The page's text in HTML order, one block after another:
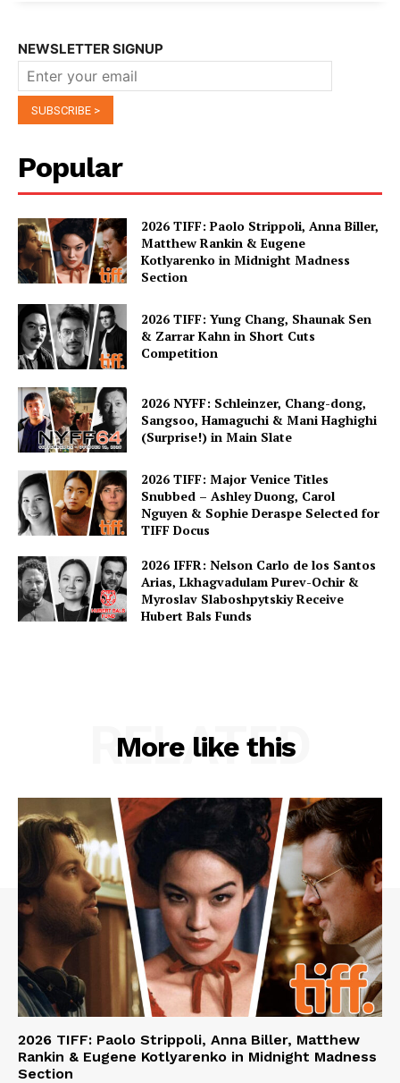
NEWSLETTER SIGNUP
Popular
2026 TIFF: Paolo Strippoli, Anna Biller,
Matthew Rankin & Eugene
Kotlyarenko in Midnight Madness
Section
2026 TIFF: Yung Chang, Shaunak Sen
& Zarrar Kahn in Short Cuts
Competition
2026 NYFF: Schleinzer, Chang-dong,
Sangsoo, Hamaguchi & Mani Haghighi
(Surprise!) in Main Slate
2026 TIFF: Major Venice Titles
Snubbed – Ashley Duong, Carol
Nguyen & Sophie Deraspe Selected for
TIFF Docus
2026 IFFR: Nelson Carlo de los Santos
Arias, Lkhagvadulam Purev-Ochir &
Myroslav Slaboshpytskiy Receive
Hubert Bals Funds
More like this
RELATED
2026 TIFF: Paolo Strippoli, Anna Biller, Matthew
Rankin & Eugene Kotlyarenko in Midnight Madness
Section